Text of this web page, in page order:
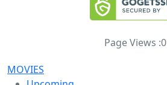
Page Views :0
MOVIES